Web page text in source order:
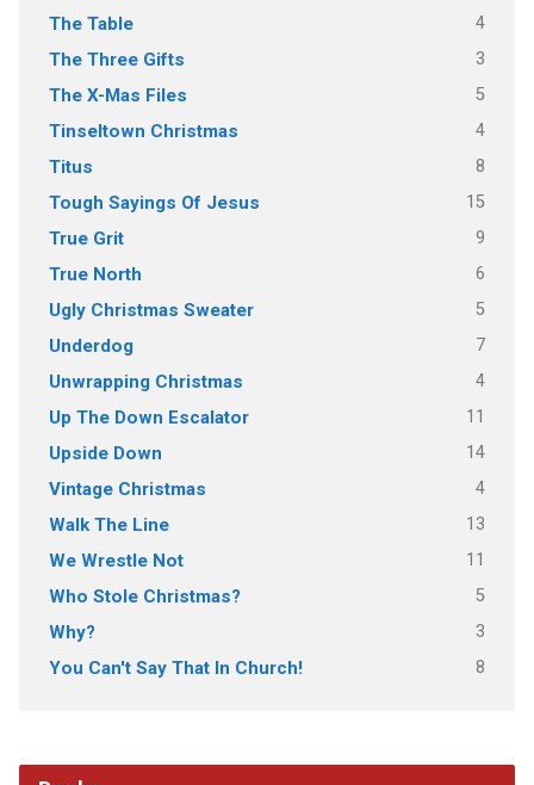
The Table 4
The Three Gifts 3
The X-Mas Files 5
Tinseltown Christmas 4
Titus 8
Tough Sayings Of Jesus 15
True Grit 9
True North 6
Ugly Christmas Sweater 5
Underdog 7
Unwrapping Christmas 4
Up The Down Escalator 11
Upside Down 14
Vintage Christmas 4
Walk The Line 13
We Wrestle Not 11
Who Stole Christmas? 5
Why? 3
You Can't Say That In Church! 8